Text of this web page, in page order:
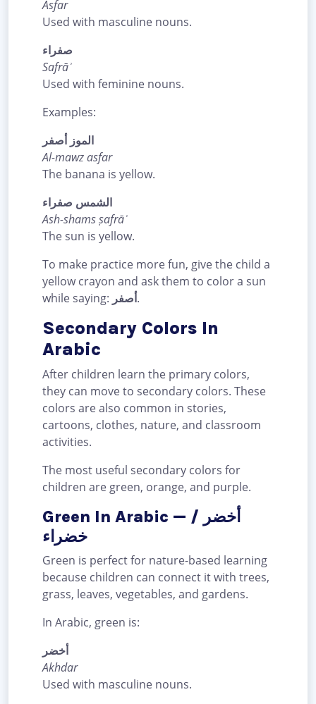
Asfar
Used with masculine nouns.
صفراء
Safrāʾ
Used with feminine nouns.
Examples:
الموز أصفر
Al-mawz asfar
The banana is yellow.
الشمس صفراء
Ash-shams ṣafrāʾ
The sun is yellow.
To make practice more fun, give the child a
yellow crayon and ask them to color a sun
while saying: أصفر.
Secondary Colors In
Arabic
After children learn the primary colors,
they can move to secondary colors. These
colors are also common in stories,
cartoons, clothes, nature, and classroom
activities.
The most useful secondary colors for
children are green, orange, and purple.
Green In Arabic — أخضر /
خضراء
Green is perfect for nature-based learning
because children can connect it with trees,
grass, leaves, vegetables, and gardens.
In Arabic, green is:
أخضر
Akhdar
Used with masculine nouns.